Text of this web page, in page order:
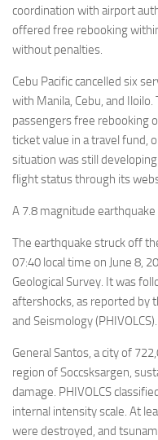
coordination with airport
offered free rebooking
without penalties.
Cebu Pacific cancelled six
with Manila, Cebu, and
passengers free rebooking
ticket value in a travel fund,
situation was still
flight status through its
A 7.8 magnitude earthquake
The earthquake struck off
07:40 local time on June 8,
Geological Survey. It was
aftershocks, as reported by
and Seismology (PHIVOLCS).
General Santos, a city of
region of Soccsksargen,
damage. PHIVOLCS
internal intensity scale. At
were destroyed, and